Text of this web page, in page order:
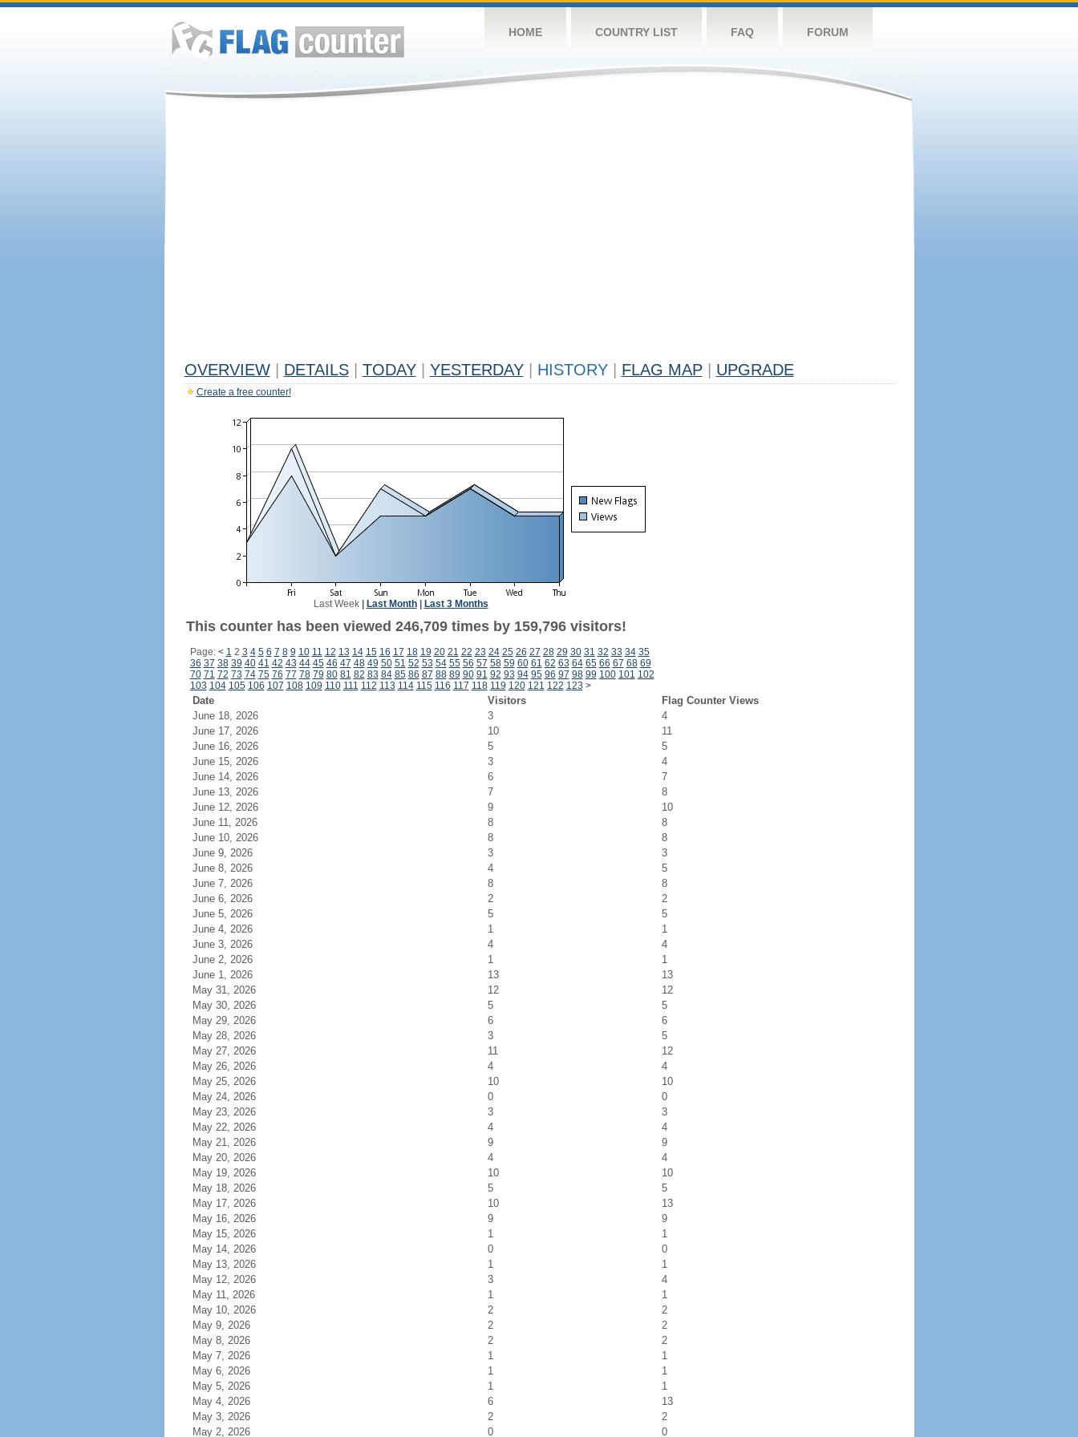
HOME COUNTRY LIST FAQ FORUM
OVERVIEW DETAILS TODAY YESTERDAY HISTORY FLAG MAP UPGRADE
Create a free counter!
Last Week| Last Month| Last 3 Months
This counter has been viewed 246,709 times by 159,796 visitors!
Page: < 1 2 3 4 5 6 7 8 9 10 11 12 13 14 15 16 17 18 19 20 21 22 23 24 25 26 27 28 29 30 31 32 33 34 35
36 37 38 39 40 41 42 43 44 45 46 47 48 49 50 51 52 53 54 55 56 57 58 59 60 61 62 63 64 65 66 67 68 69
70 71 72 73 74 75 76 77 78 79 80 81 82 83 84 85 86 87 88 89 90 91 92 93 94 95 96 97 98 99 100 101 102
103 104 105 106 107 108 109 110 111 112 113 114 115 116 117 118 119 120 121 122 123 >
Date Visitors
Flag Counter Views
June 18, 2026
3
4
June 17, 2026
10
11
June 16, 2026
5
5
June 15, 2026
3
4
June 14, 2026
6
7
June 13, 2026
7
8
June 12, 2026
9
10
June 11, 2026
8
8
June 10, 2026
8
8
June 9, 2026
3
3
June 8, 2026
4
5
June 7, 2026
8
8
June 6, 2026
2
2
June 5, 2026
5
5
June 4, 2026
1
1
June 3, 2026
4
4
June 2, 2026
1
1
June 1, 2026
13
13
May 31, 2026
12
12
May 30, 2026
5
5
May 29, 2026
6
6
May 28, 2026
3
5
May 27, 2026
11
12
May 26, 2026
4
4
May 25, 2026
10
10
May 24, 2026
0
0
May 23, 2026
3
3
May 22, 2026
4
4
May 21, 2026
9
9
May 20, 2026
4
4
May 19, 2026
10
10
May 18, 2026
5
5
May 17, 2026
10
13
May 16, 2026
9
9
May 15, 2026
1
1
May 14, 2026
0
0
May 13, 2026
1
1
May 12, 2026
3
4
May 11, 2026
1
1
May 10, 2026
2
2
May 9, 2026
2
2
May 8, 2026
2
2
May 7, 2026
1
1
May 6, 2026
1
1
May 5, 2026
1
1
May 4, 2026
6
13
May 3, 2026
2
2
May 2, 2026
0 0